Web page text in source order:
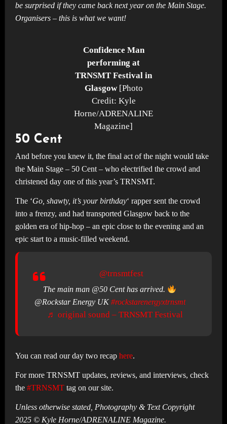
be surprised if they came back next year on the Main Stage.
Organisers – this is what we want!
Confidence Man
performing at
TRNSMT Festival in
Glasgow [Photo
Credit: Kyle
Horne/ADRENALINE
Magazine]
50 Cent
And before you knew it, the final act of the night would take
the Main Stage – 50 Cent – who electrified the crowd and
christened day one of this year’s TRNSMT.
The ‘Go, shawty, it’s your birthday‘ rapper sent the crowd
into a frenzy, and had transported Glasgow back to the
golden era of hip-hop – an epic close to the evening and an
epic start to a music-filled weekend.
@trnsmtfest
The main man @50 Cent has arrived.
@Rockstar Energy UK#rockstarenergyxtrnsmt
♬ original sound – TRNSMT Festival
You can read our day two recap here.
For more TRNSMT updates, reviews, and interviews, check
the #TRNSMTtag on our site.
Unless otherwise stated, Photography & Text Copyright
2025 © Kyle Horne/ADRENALINE Magazine.